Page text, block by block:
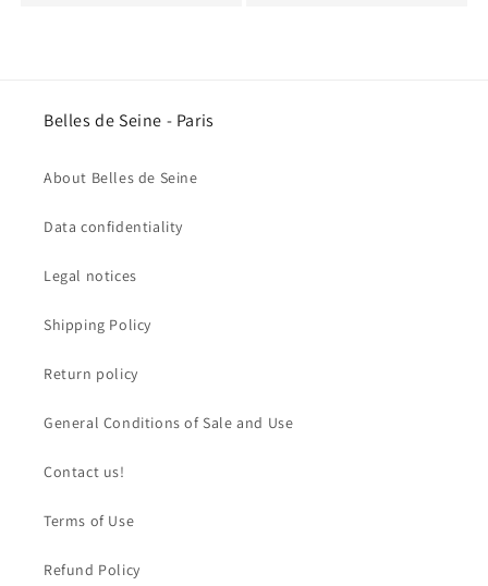
Belles de Seine - Paris
About Belles de Seine
Data confidentiality
Legal notices
Shipping Policy
Return policy
General Conditions of Sale and Use
Contact us!
Terms of Use
Refund Policy